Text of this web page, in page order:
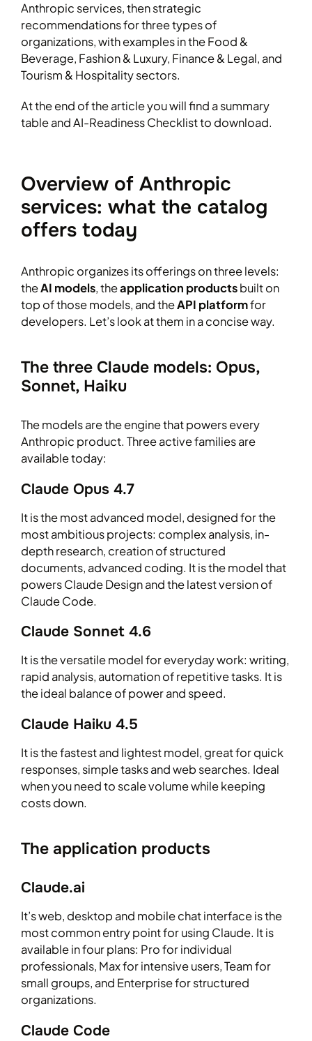
Anthropic services, then strategic
recommendations for three types of
organizations, with examples in the Food &
Beverage, Fashion & Luxury, Finance & Legal, and
Tourism & Hospitality sectors.
At the end of the article you will find a summary
table and AI-Readiness Checklist to download.
Overview of Anthropic
services: what the catalog
offers today
Anthropic organizes its offerings on three levels:
theAI models, theapplication productsbuilt on
top of those models, and theAPI platformfor
developers. Let’s look at them in a concise way.
The three Claude models: Opus,
Sonnet, Haiku
The models are the engine that powers every
Anthropic product. Three active families are
available today:
Claude Opus 4.7
It is the most advanced model, designed for the
most ambitious projects: complex analysis, in-
depth research, creation of structured
documents, advanced coding. It is the model that
powers Claude Design and the latest version of
Claude Code.
Claude Sonnet 4.6
It is the versatile model for everyday work: writing,
rapid analysis, automation of repetitive tasks. It is
the ideal balance of power and speed.
Claude Haiku 4.5
It is the fastest and lightest model, great for quick
responses, simple tasks and web searches. Ideal
when you need to scale volume while keeping
costs down.
The application products
Claude.ai
It’s web, desktop and mobile chat interface is the
most common entry point for using Claude. It is
available in four plans: Pro for individual
professionals, Max for intensive users, Team for
small groups, and Enterprise for structured
organizations.
Claude Code